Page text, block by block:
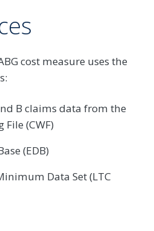
cost measure uses the
B claims data from the
(CWF)
(EDB)
Data Set (LTC